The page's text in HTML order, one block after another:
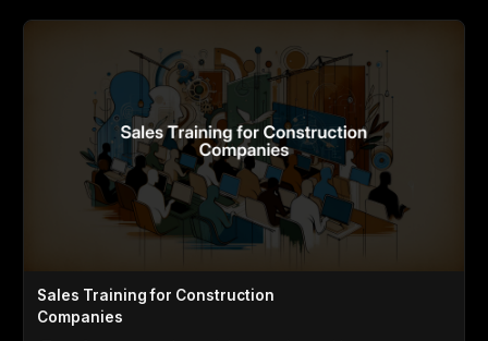
Sales Training for Construction
Companies